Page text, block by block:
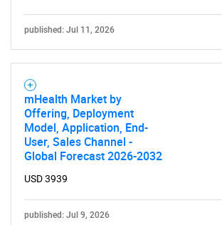
published: Jul 11, 2026
mHealth Market by
Offering, Deployment
Model, Application, End-
User, Sales Channel -
Global Forecast 2026-2032
USD 3939
published: Jul 9, 2026